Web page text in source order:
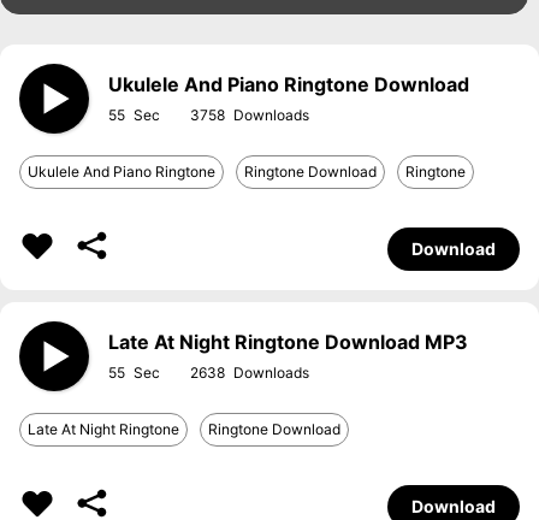
Ukulele And Piano Ringtone Download
55 3758
Ukulele And Piano Ringtone Ringtone Download Ringtone
Download
Late At Night Ringtone Download MP3
55 2638
Late At Night Ringtone Ringtone Download
Download